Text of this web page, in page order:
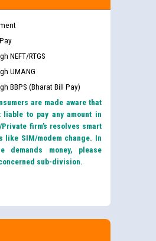
NEFT/RTGS
UMANG
BBPS (Bharat Bill Pay)
are made aware that
liable to pay any amount in
Private firm’s resolves smart
like SIM/modem change. In
demands money, please
sub-division.